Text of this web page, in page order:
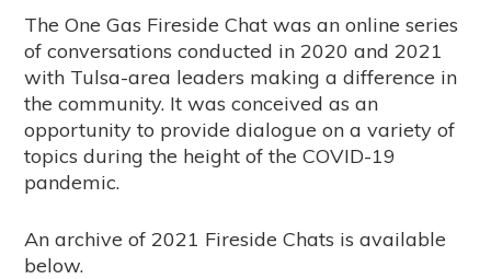
The One Gas Fireside Chat was an online series
of conversations conducted in 2020 and 2021
with Tulsa-area leaders making a difference in
the community. It was conceived as an
opportunity to provide dialogue on a variety of
topics during the height of the COVID-19
pandemic.
An archive of 2021 Fireside Chats is available
below.